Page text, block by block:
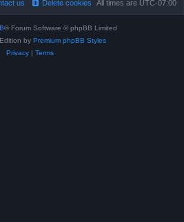
All times are UTC-07:00
Delete cookies
us
® Forum Software © phpBB Limited
by Premium phpBB Styles
Privacy| Terms